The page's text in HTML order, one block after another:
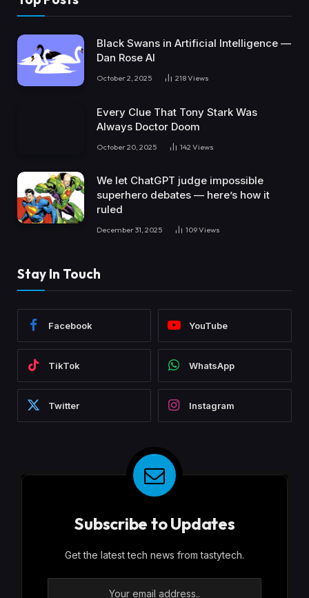
Black Swans in Artificial Intelligence —
Dan Rose AI
October 2, 2025 218Views
Every Clue That Tony Stark Was
Always Doctor Doom
October 20, 2025 142 Views
We let ChatGPT judge impossible
superhero debates — here’s how it
ruled
December 31, 2025 109Views
Stay In Touch
Facebook YouTube
TikTok WhatsApp
Twitter Instagram
Subscribe to Updates
Get the latest tech news from tastytech.